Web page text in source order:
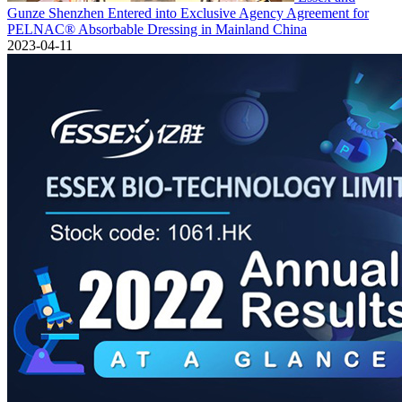
Gunze Shenzhen Entered into Exclusive Agency Agreement for
PELNAC® Absorbable Dressing in Mainland China
2023-04-11